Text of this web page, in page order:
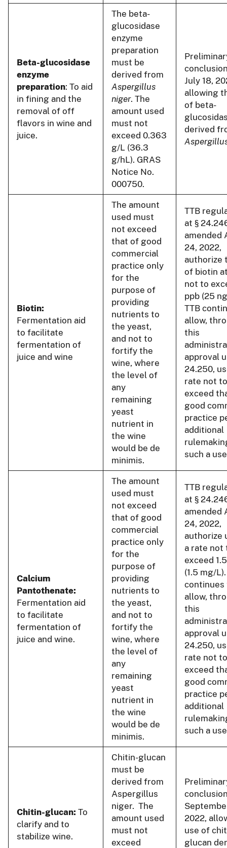
Beta-glucosidase
enzyme
preparation: To aid
in fining and the
removal of off
flavors in wine and
juice.
The beta-
glucosidase
enzyme
preparation
must be
derived from
Aspergillus
niger. The
amount used
must not
exceed 0.363
g/L (36.3
g/hL). GRAS
Notice No.
000750.
July 18,
allowing
of beta-
derived
Biotin:
Fermentation aid
to facilitate
fermentation of
juice and wine
The amount
used must
not exceed
that of good
commercial
practice only
for the
purpose of
providing
nutrients to
the yeast,
and not to
fortify the
wine, where
the level of
any
remaining
yeast
nutrient in
the wine
would be de
minimis.
TTB
at §
amended
24, 2022,
authorize
of biotin
not to
ppb (25
TTB
allow,
this
approval
24.250,
rate not to
exceed
good
practice
additional
such a
Calcium
Pantothenate:
Fermentation aid
to facilitate
fermentation of
juice and wine.
The amount
used must
not exceed
that of good
commercial
practice only
for the
purpose of
providing
nutrients to
the yeast,
and not to
fortify the
wine, where
the level of
any
remaining
yeast
nutrient in
the wine
would be de
minimis.
TTB
at §
amended
24, 2022,
authorize
a rate not
exceed
(1.5 mg/
continues
allow,
this
approval
24.250,
rate not to
exceed
good
practice
additional
such a
Chitin-glucan: To
clarify and to
stabilize wine.
Chitin-glucan
must be
derived from
Aspergillus
niger. The
amount used
must not
exceed
2022,
use of
glucan